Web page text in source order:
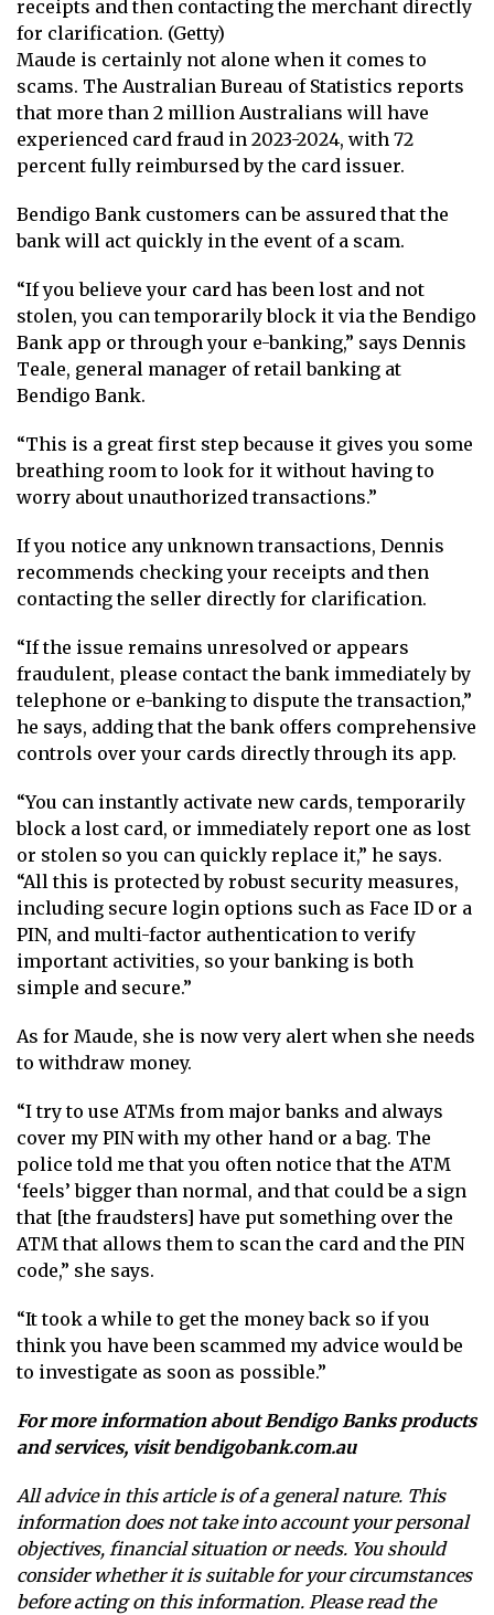
receipts and then contacting the merchant directly
for clarification. (Getty)
Maude is certainly not alone when it comes to
scams. The Australian Bureau of Statistics reports
that more than 2 million Australians will have
experienced card fraud in 2023-2024, with 72
percent fully reimbursed by the card issuer.
Bendigo Bank customers can be assured that the
bank will act quickly in the event of a scam.
“If you believe your card has been lost and not
stolen, you can temporarily block it via the Bendigo
Bank app or through your e-banking,” says Dennis
Teale, general manager of retail banking at
Bendigo Bank.
“This is a great first step because it gives you some
breathing room to look for it without having to
worry about unauthorized transactions.”
If you notice any unknown transactions, Dennis
recommends checking your receipts and then
contacting the seller directly for clarification.
“If the issue remains unresolved or appears
fraudulent, please contact the bank immediately by
telephone or e-banking to dispute the transaction,”
he says, adding that the bank offers comprehensive
controls over your cards directly through its app.
“You can instantly activate new cards, temporarily
block a lost card, or immediately report one as lost
or stolen so you can quickly replace it,” he says.
“All this is protected by robust security measures,
including secure login options such as Face ID or a
PIN, and multi-factor authentication to verify
important activities, so your banking is both
simple and secure.”
As for Maude, she is now very alert when she needs
to withdraw money.
“I try to use ATMs from major banks and always
cover my PIN with my other hand or a bag. The
police told me that you often notice that the ATM
‘feels’ bigger than normal, and that could be a sign
that [the fraudsters] have put something over the
ATM that allows them to scan the card and the PIN
code,” she says.
“It took a while to get the money back so if you
think you have been scammed my advice would be
to investigate as soon as possible.”
For more information about Bendigo Banks products
and services, visit bendigobank.com.au
All advice in this article is of a general nature. This
information does not take into account your personal
objectives, financial situation or needs. You should
consider whether it is suitable for your circumstances
before acting on this information. Please read the